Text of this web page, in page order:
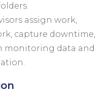
assign work,
capture downtime,
monitoring data and